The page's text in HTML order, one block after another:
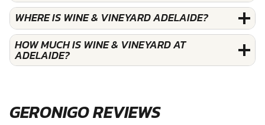
WHERE IS WINE & VINEYARD ADELAIDE?
HOW MUCH IS WINE & VINEYARD AT
ADELAIDE?
GERONIGO REVIEWS